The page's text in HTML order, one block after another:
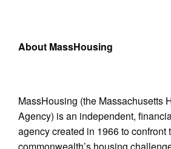
About MassHousing
MassHousing (the Massachusetts
Agency) is an independent,
agency created in 1966 to confront
commonwealth’s housing